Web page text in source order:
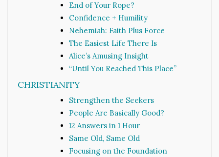
End of Your Rope?
Confidence + Humility
Nehemiah: Faith Plus Force
The Easiest Life There Is
Alice’s Amusing Insight
“Until You Reached This Place”
CHRISTIANITY
Strengthen the Seekers
People Are Basically Good?
12 Answers in 1 Hour
Same Old, Same Old
Focusing on the Foundation